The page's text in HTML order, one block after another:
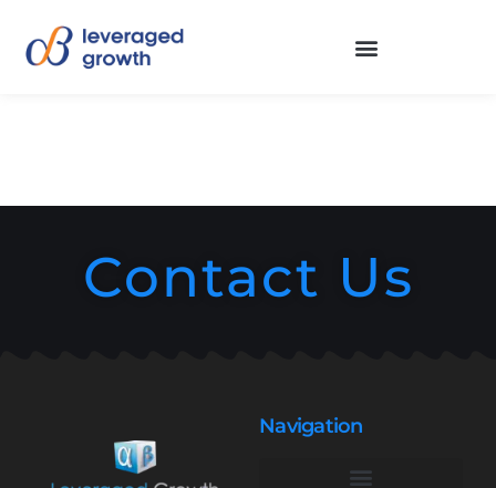
Contact Us
Navigation